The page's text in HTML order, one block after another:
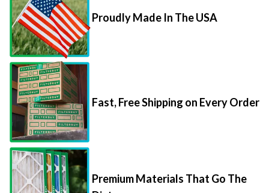
Proudly Made In The USA
Fast, Free Shipping on Every Order
Premium Materials That Go The